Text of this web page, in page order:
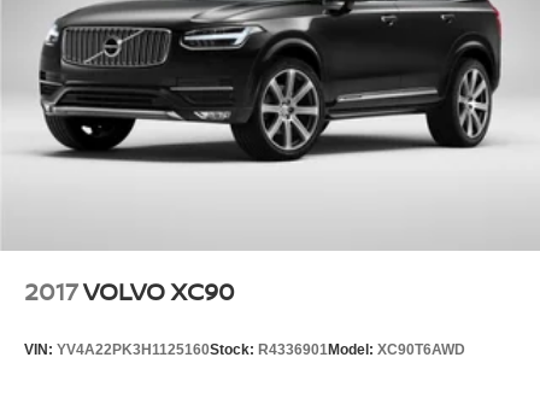
2017VOLVO XC90
VIN: YV4A22PK3H1125160Stock: R4336901Model: XC90T6AWD